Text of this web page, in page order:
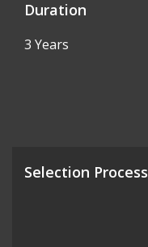
Duration
3 Years
Selection Process